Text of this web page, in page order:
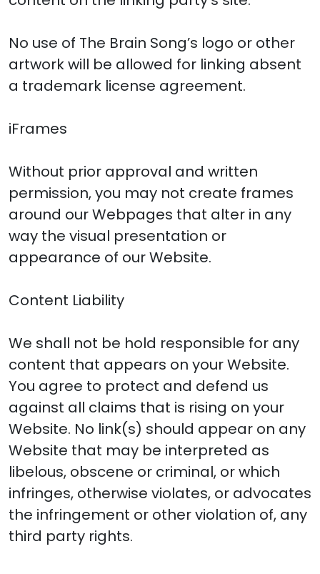
No use of The Brain Song’s logo or other
artwork will be allowed for linking absent
a trademark license agreement.
iFrames
Without prior approval and written
permission, you may not create frames
around our Webpages that alter in any
way the visual presentation or
appearance of our Website.
Content Liability
We shall not be hold responsible for any
content that appears on your Website.
You agree to protect and defend us
against all claims that is rising on your
Website. No link(s) should appear on any
Website that may be interpreted as
libelous, obscene or criminal, or which
infringes, otherwise violates, or advocates
the infringement or other violation of, any
third party rights.